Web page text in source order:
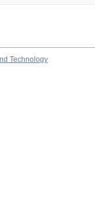
Technology